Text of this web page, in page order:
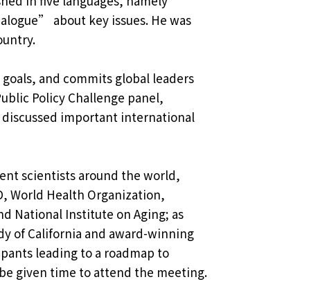
about key issues. He was
and commits global leaders
Policy Challenge panel,
discussed important international
scientists around the world,
World Health Organization,
National Institute on Aging; as
of California and award-winning
leading to a roadmap to
given time to attend the meeting.